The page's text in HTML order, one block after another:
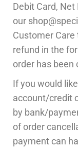
Debit Card,
our
Customer
refund in the
order has been
If you would
account/credit
by bank/
of order
payment can